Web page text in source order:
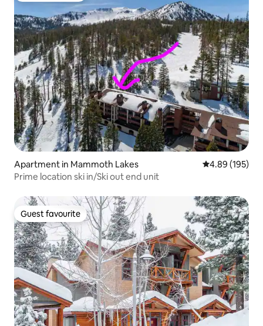
Apartment in Mammoth Lakes 4.89 out of 5
4.89 (195)
Prime location ski in/Ski out end unit
Guest favourite
Guest favourite